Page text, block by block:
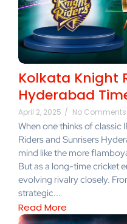
Kolkata Knight
Hyderabad
April 2, 2025 / No Comments
When one thinks of classic
Riders and Sunrisers
mind like the more
But as a long-time cricket
evolving rivalry closely.
strategic...
Read More